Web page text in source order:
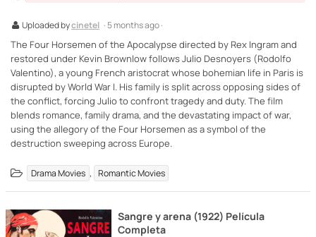
Uploaded bycinetel · 5 months ago ·
The Four Horsemen of the Apocalypse directed by Rex Ingram and
restored under Kevin Brownlow follows Julio Desnoyers (Rodolfo
Valentino), a young French aristocrat whose bohemian life in Paris is
disrupted by World War I. His family is split across opposing sides of
the conflict, forcing Julio to confront tragedy and duty. The film
blends romance, family drama, and the devastating impact of war,
using the allegory of the Four Horsemen as a symbol of the
destruction sweeping across Europe.
Drama Movies , Romantic Movies
Sangre y arena (1922) Película
Completa